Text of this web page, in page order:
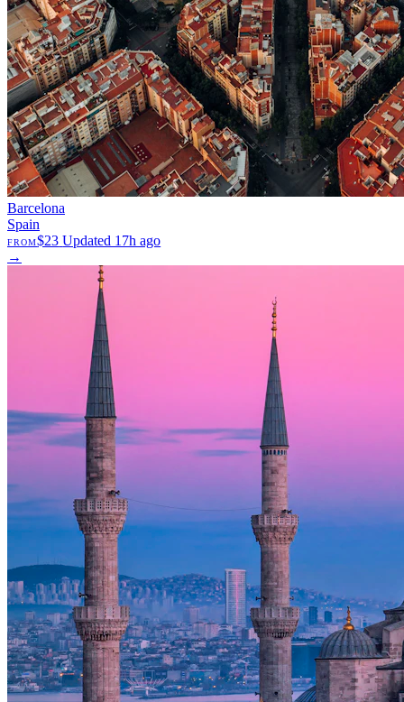
Barcelona
Spain
FROM$23 Updated 17h ago
→